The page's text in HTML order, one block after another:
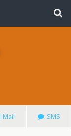
Mail SMS